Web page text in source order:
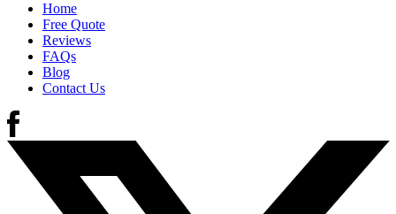
Home
Free Quote
Reviews
FAQs
Blog
Contact Us